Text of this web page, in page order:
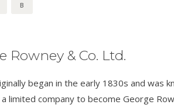
B
Rowney & Co. Ltd.
began in the early 1830s and was
limited company to become George